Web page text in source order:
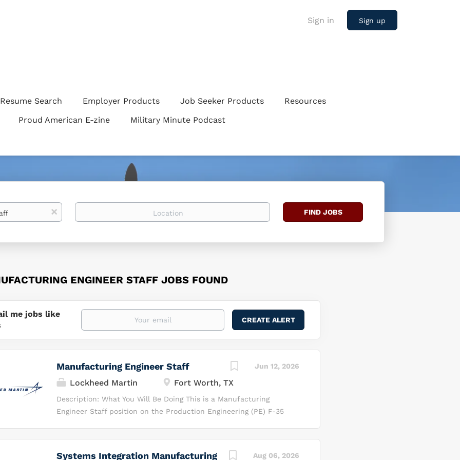
Sign in Sign up
Resume Search Employer Products Job Seeker Products
Resources
Proud American E-zine
Military Minute Podcast
x
Location
Find
FIND JOBS
ENGINEER STAFF JOBS FOUND
me jobs like
Jun 12, 2026
Manufacturing Engineer Staff
Lockheed Martin Fort Worth, TX
Description: What You Will Be Doing This is a Manufacturing
Engineer Staff position on the Production Engineering (PE) F‑35
Aug 06, 2026
Systems Integration Manufacturing